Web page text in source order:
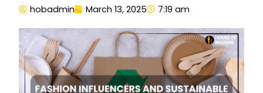
hobadmin March 13, 2025 7:19 am